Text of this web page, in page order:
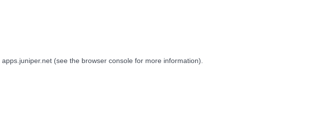
apps.juniper.net(see the browser consolefor more information).